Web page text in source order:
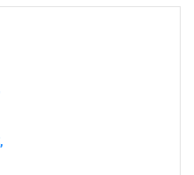
looking